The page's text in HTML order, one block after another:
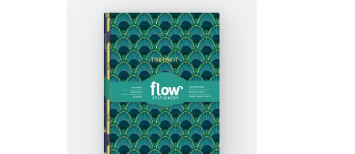
Daily
Tracker
Everything
Is
Made